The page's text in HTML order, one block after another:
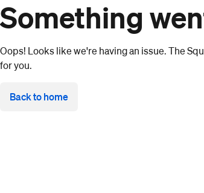
Something
Oops! Looks like we're having an issue. The
for you.
Back to home